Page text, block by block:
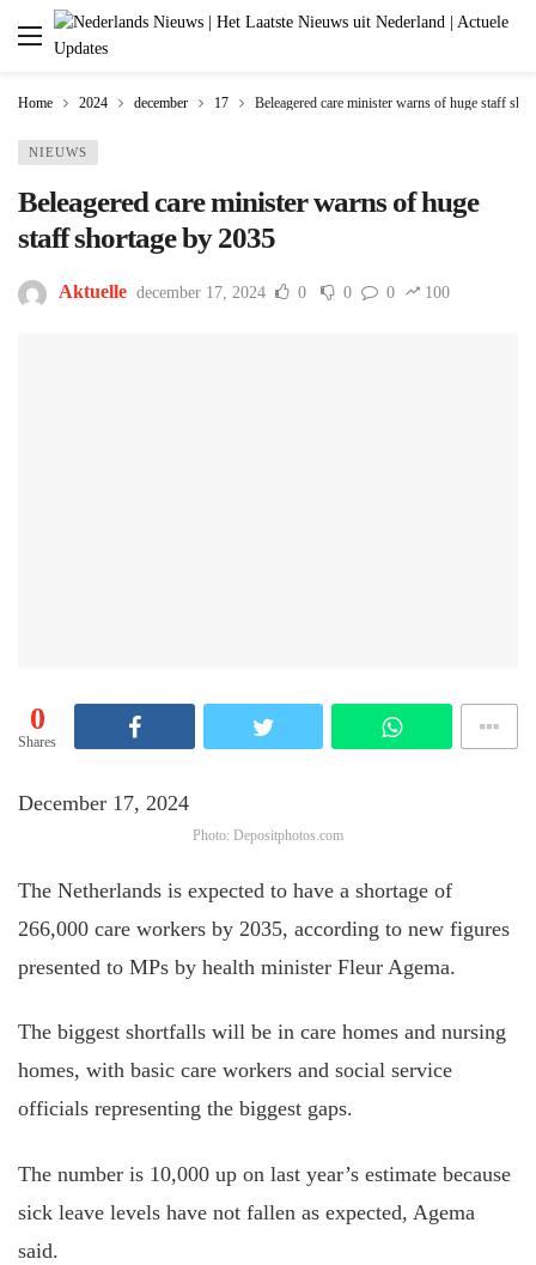
Home 2024 december 17 Beleagered care minister warns of huge staff
NIEUWS
Beleagered care minister warns of huge
staff shortage by 2035
Aktuelle december 17, 2024 0 0 0 100
0
Shares
December 17, 2024
Photo: Depositphotos.com
The Netherlands is expected to have a shortage of
266,000 care workers by 2035, according to new figures
presented to MPs by health minister Fleur Agema.
The biggest shortfalls will be in care homes and nursing
homes, with basic care workers and social service
officials representing the biggest gaps.
The number is 10,000 up on last year’s estimate because
sick leave levels have not fallen as expected, Agema
said.